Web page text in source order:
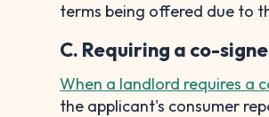
terms being offered due to
C. Requiring a co-
When a landlord requires a
the applicant's consumer